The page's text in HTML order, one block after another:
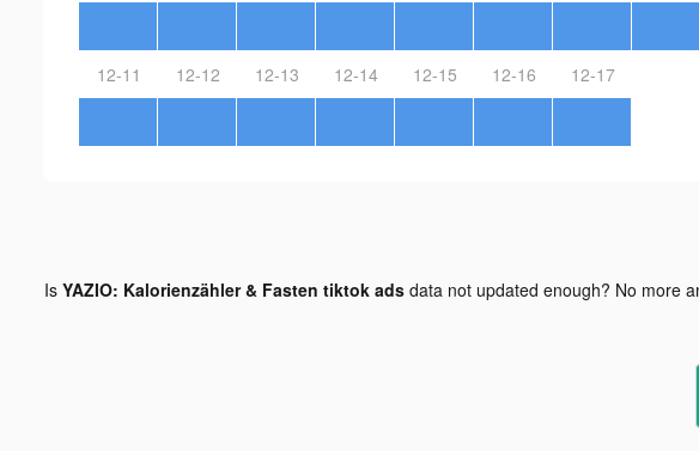
12-11 12-12 12-13 12-14 12-15 12-16 12-17
Is YAZIO: Kalorienzähler & Fasten tiktok adsdata not updated enough? No more